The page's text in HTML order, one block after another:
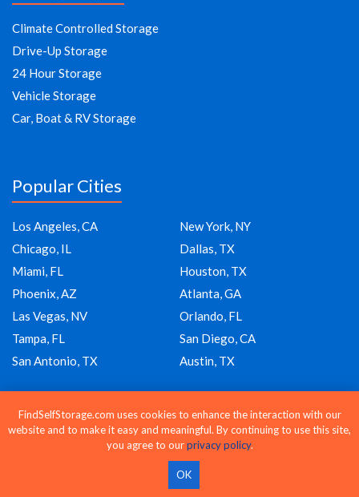
Climate Controlled Storage
Drive-Up Storage
24 Hour Storage
Vehicle Storage
Car, Boat & RV Storage
Popular Cities
Los Angeles, CA
New York, NY
Chicago, IL
Dallas, TX
Miami, FL
Houston, TX
Phoenix, AZ
Atlanta, GA
Las Vegas, NV
Orlando, FL
Tampa, FL
San Diego, CA
San Antonio, TX
Austin, TX
Company
FindSelfStorage.com uses cookies to enhance the interaction with our
website and to make it easy and meaningful. By continuing to use this site,
you agree to ourprivacy policy.
OK